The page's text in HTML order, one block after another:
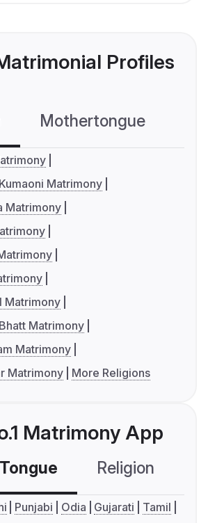
Profiles
Mothertongue
Matrimony
Matrimony
Matrimony
Matrimony
Matrimony
Matrimony
More Religions
Matrimony App
Religion
Punjabi Odia Gujarati
Tamil